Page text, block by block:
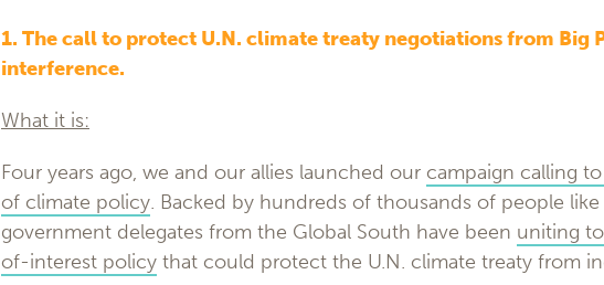
1. The call to protect U.N. climate treaty negotiations from Big
interference.
What it is:
Four years ago, we and our allies launched our campaign calling
of climate policy. Backed by hundreds of thousands of people
government delegates from the Global South have been uniting
of-interest policy that could protect the U.N. climate treaty from